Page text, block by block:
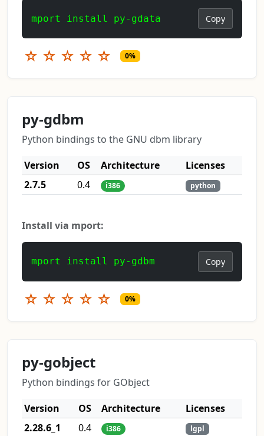
mport install py-gdata Copy
☆ ☆ ☆ ☆ ☆ 0%
py-gdbm
Python bindings to the GNU dbm library
Version
OS Architecture
Licenses
2.7.5
0.4 i386 python
Install via mport:
mport install py-gdbm Copy
☆ ☆ ☆ ☆ ☆ 0%
py-gobject
Python bindings for GObject
Version
OS Architecture
Licenses
2.28.6_1
0.4 i386 lgpl